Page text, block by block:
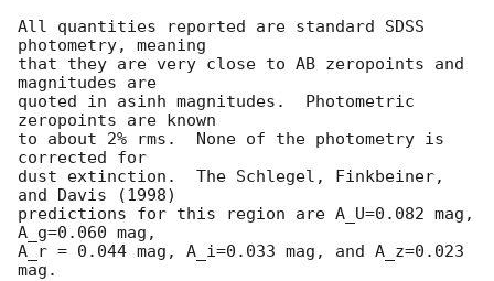
All quantities reported are standard SDSS
photometry, meaning
that they are very close to AB zeropoints and
magnitudes are
quoted in asinh magnitudes.  Photometric
zeropoints are known
to about 2% rms.  None of the photometry is
corrected for
dust extinction.  The Schlegel, Finkbeiner,
and Davis (1998)
predictions for this region are A_U=0.082 mag,
A_g=0.060 mag,
A_r = 0.044 mag, A_i=0.033 mag, and A_z=0.023
mag.